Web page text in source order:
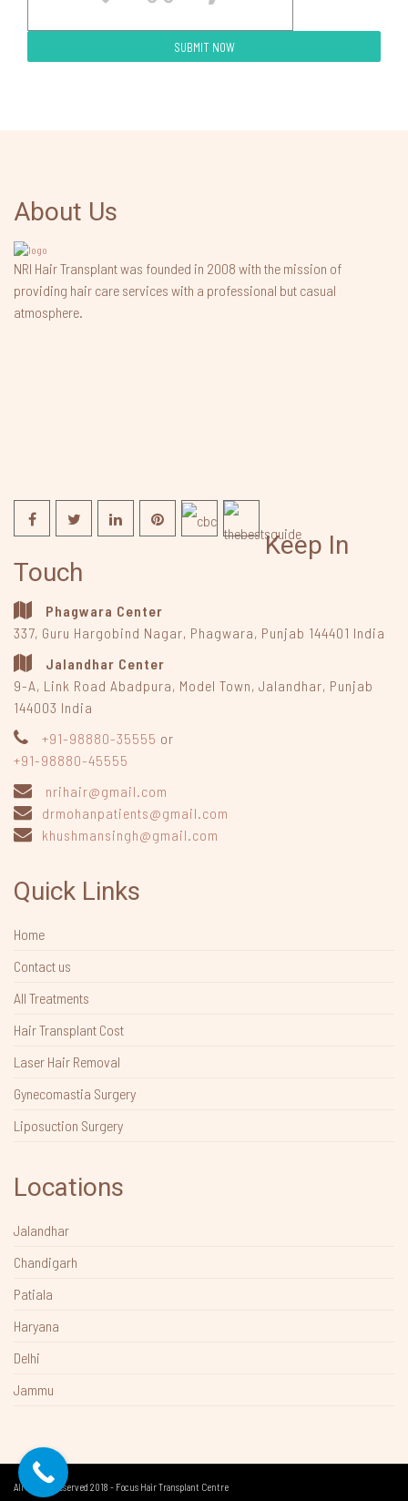
About Us
NRI Hair Transplant was founded in 2008 with the mission of
providing hair care services with a professional but casual
atmosphere.
Keep In
Touch
Phagwara Center
337, Guru Hargobind Nagar, Phagwara, Punjab 144401 India
Jalandhar Center
9-A, Link Road Abadpura, Model Town, Jalandhar, Punjab
144003 India
+91-98880-35555 or
+91-98880-45555
nrihair@gmail.com
drmohanpatients@gmail.com
khushmansingh@gmail.com
Quick Links
Home
Contact us
All Treatments
Hair Transplant Cost
Laser Hair Removal
Gynecomastia Surgery
Liposuction Surgery
Locations
Jalandhar
Chandigarh
Patiala
Haryana
Delhi
Jammu
All Rights Reserved 2018 - Focus Hair Transplant Centre